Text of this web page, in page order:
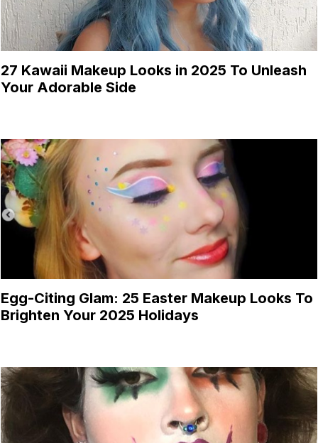
27 Kawaii Makeup Looks in 2025 To Unleash
Your Adorable Side
Egg-Citing Glam: 25 Easter Makeup Looks To
Brighten Your 2025 Holidays